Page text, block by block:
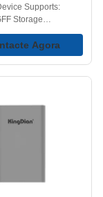
Supports:
Storage
Range: 40-75℃
Temperature Range:
Capacities:
to provide
data transfer,
than traditional
Agora